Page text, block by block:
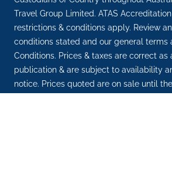
Travel Group Limited. ATAS Accreditation
restrictions & conditions apply. Review
conditions stated and our general terms
Conditions. Prices & taxes are correct
publication & are subject to availability
notice. Prices quoted are on sale until